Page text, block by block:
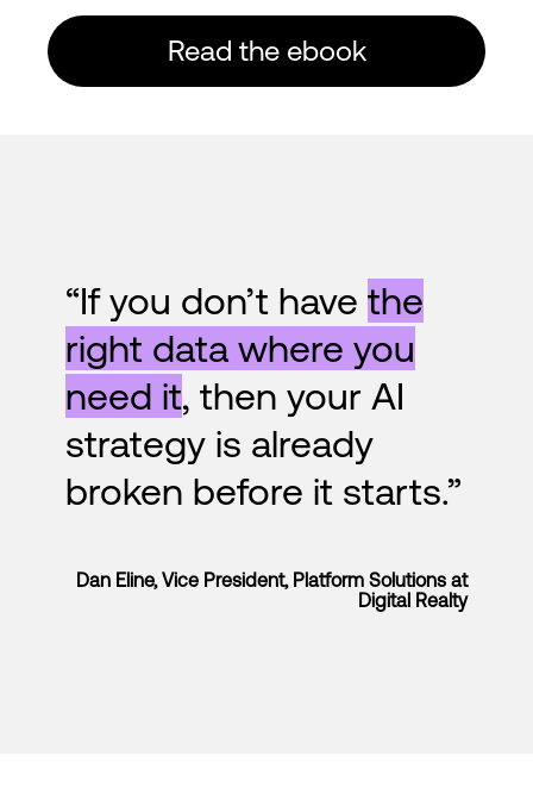
Read the ebook
“If you don’t have the
right data where you
need it, then your AI
strategy is already
broken before it starts.”
Dan Eline, Vice President, Platform Solutions at
Digital Realty